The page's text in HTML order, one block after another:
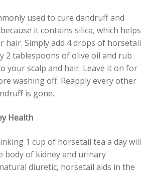
used to cure dandruff and
it contains silica, which helps
hair. Simply add 4 drops of horsetail
2 tablespoons of olive oil and rub
your scalp and hair. Leave it on for
washing off. Reapply every other
is gone.
Health
1 cup of horsetail tea a day will
body of kidney and urinary
diuretic, horsetail aids in the